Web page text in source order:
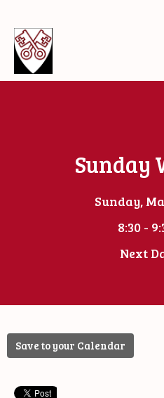
Sunday
Sunday,
8:30 -
Next
Save to your Calendar